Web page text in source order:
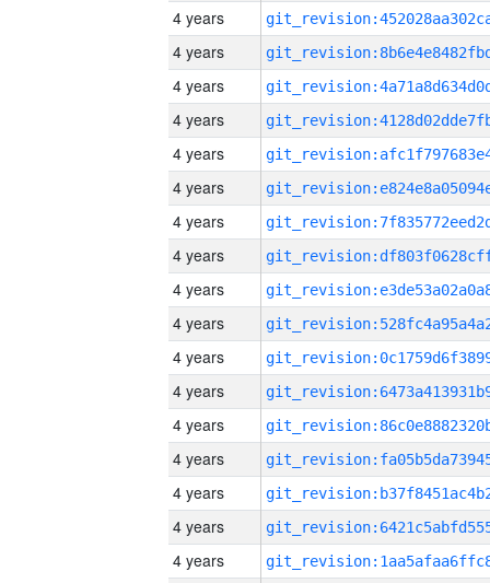
4 years
4 years
4 years
4 years
4 years
4 years
4 years
4 years
4 years
4 years
4 years
4 years
4 years
4 years
4 years
4 years
4 years